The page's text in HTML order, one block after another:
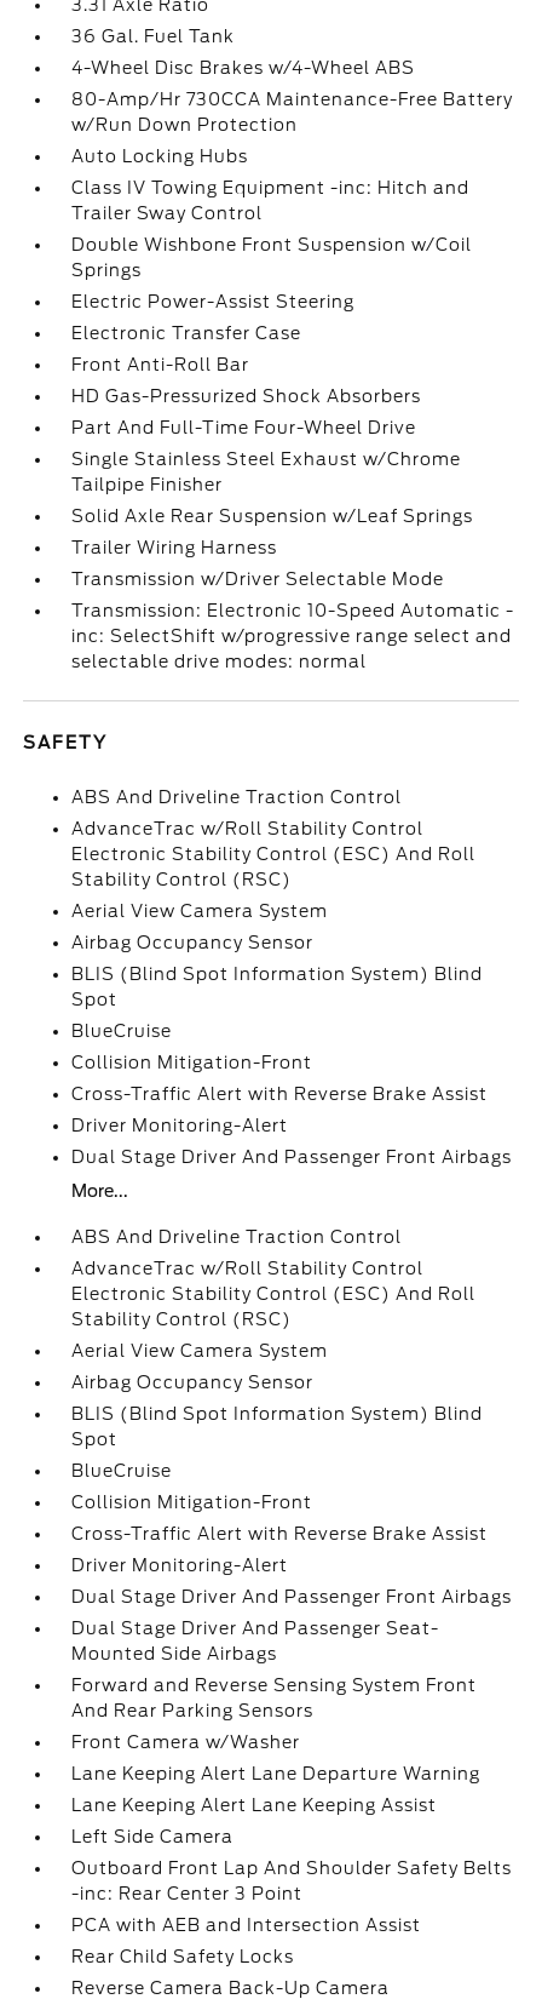
3.31 Axle Ratio
36 Gal. Fuel Tank
4-Wheel Disc Brakes w/4-Wheel ABS
80-Amp/Hr 730CCA Maintenance-Free Battery
w/Run Down Protection
Auto Locking Hubs
Class IV Towing Equipment -inc: Hitch and
Trailer Sway Control
Double Wishbone Front Suspension w/Coil
Springs
Electric Power-Assist Steering
Electronic Transfer Case
Front Anti-Roll Bar
HD Gas-Pressurized Shock Absorbers
Part And Full-Time Four-Wheel Drive
Single Stainless Steel Exhaust w/Chrome
Tailpipe Finisher
Solid Axle Rear Suspension w/Leaf Springs
Trailer Wiring Harness
Transmission w/Driver Selectable Mode
Transmission: Electronic 10-Speed Automatic -
inc: SelectShift w/progressive range select and
selectable drive modes: normal
SAFETY
ABS And Driveline Traction Control
AdvanceTrac w/Roll Stability Control
Electronic Stability Control (ESC) And Roll
Stability Control (RSC)
Aerial View Camera System
Airbag Occupancy Sensor
BLIS (Blind Spot Information System) Blind
Spot
BlueCruise
Collision Mitigation-Front
Cross-Traffic Alert with Reverse Brake Assist
Driver Monitoring-Alert
Dual Stage Driver And Passenger Front Airbags
More...
ABS And Driveline Traction Control
AdvanceTrac w/Roll Stability Control
Electronic Stability Control (ESC) And Roll
Stability Control (RSC)
Aerial View Camera System
Airbag Occupancy Sensor
BLIS (Blind Spot Information System) Blind
Spot
BlueCruise
Collision Mitigation-Front
Cross-Traffic Alert with Reverse Brake Assist
Driver Monitoring-Alert
Dual Stage Driver And Passenger Front Airbags
Dual Stage Driver And Passenger Seat-
Mounted Side Airbags
Forward and Reverse Sensing System Front
And Rear Parking Sensors
Front Camera w/Washer
Lane Keeping Alert Lane Departure Warning
Lane Keeping Alert Lane Keeping Assist
Left Side Camera
Outboard Front Lap And Shoulder Safety Belts
-inc: Rear Center 3 Point
PCA with AEB and Intersection Assist
Rear Child Safety Locks
Reverse Camera Back-Up Camera